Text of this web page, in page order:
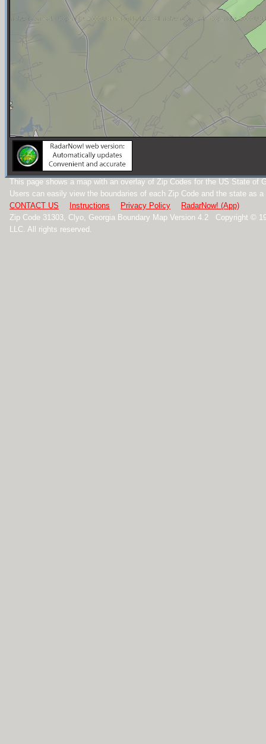
This page shows a map with an overlay of Zip Codes for the US State of
Users can easily view the boundaries of each Zip Code and the state as a
CONTACT US
Instructions Privacy Policy
RadarNow! (App)
Zip Code 31303, Clyo, Georgia Boundary Map Version 4.2 Copyright ©
LLC. All rights reserved.